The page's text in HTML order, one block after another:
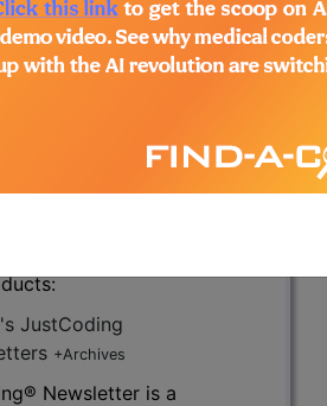
that define that success.
sign in and subscribe to
JustCoding
+Archives
Newsletter is a